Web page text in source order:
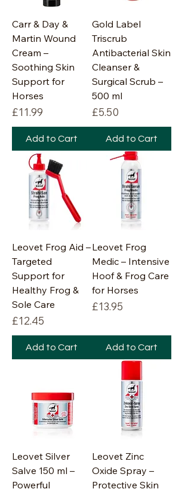
Carr & Day &
Martin Wound
Cream –
Soothing Skin
Support for
Horses
Price
£11.99
Add to Cart
Gold Label
Triscrub
Antibacterial Skin
Cleanser &
Surgical Scrub –
500 ml
Price
£5.50
Add to Cart
Leovet Frog Aid –
Targeted
Support for
Healthy Frog &
Sole Care
Price
£12.45
Add to Cart
Leovet Frog
Medic – Intensive
Hoof & Frog Care
for Horses
Price
£13.95
Add to Cart
Leovet Silver
Salve 150 ml –
Powerful
Leovet Zinc
Oxide Spray –
Protective Skin